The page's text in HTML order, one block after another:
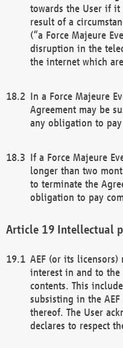
towards the User if
result of a
(“a Force Majeure
disruption in the
the internet which
In a Force Majeure
Agreement may be
any obligation to
If a Force Majeure
longer than two
to terminate the
obligation to pay
Intellectual
AEF (or its
interest in and to the
contents. This
subsisting in the AEF
thereof. The User
declares to respect